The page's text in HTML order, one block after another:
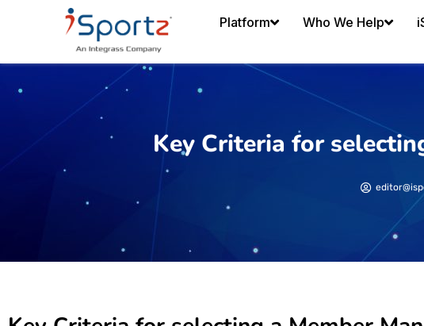
Platform Who We Help
Key Criteria for